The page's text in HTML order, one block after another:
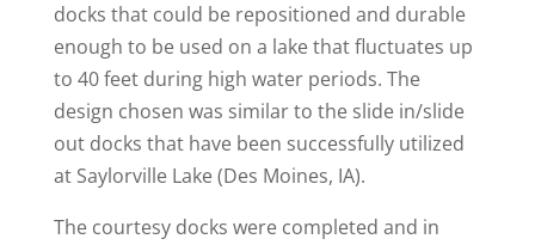
docks that could be repositioned and durable
enough to be used on a lake that fluctuates up
to 40 feet during high water periods. The
design chosen was similar to the slide in/slide
out docks that have been successfully utilized
at Saylorville Lake (Des Moines, IA).
The courtesy docks were completed and in